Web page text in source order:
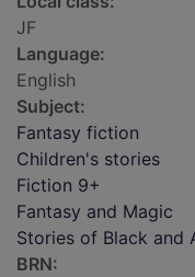
JF
Language:
English
Subject:
Fantasy fiction
Children's stories
Fiction 9+
Fantasy and Magic
Stories of Black and
BRN: